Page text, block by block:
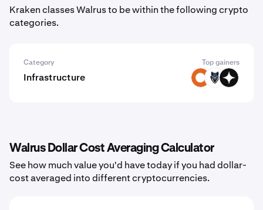
Kraken classes Walrus to be within the following crypto
categories.
Category Top gainers
Infrastructure SYLO TRN GIZA
Walrus Dollar Cost Averaging Calculator
See how much value you'd have today if you had dollar-
cost averaged into different cryptocurrencies.